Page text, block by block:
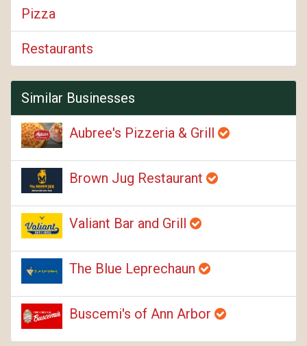
Pizza
Restaurants
Similar Businesses
Aubree's Pizzeria & Grill
Brown Jug Restaurant
Valiant Bar and Grill
The Blue Leprechaun
Buscemi's of Ann Arbor